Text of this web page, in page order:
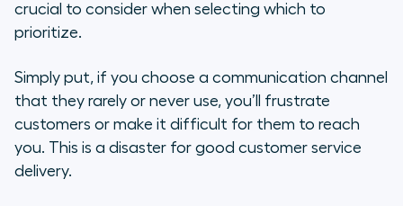
crucial to consider when selecting which to
prioritize.
Simply put, if you choose a communication channel
that they rarely or never use, you’ll frustrate
customers or make it difficult for them to reach
you. This is a disaster for good customer service
delivery.